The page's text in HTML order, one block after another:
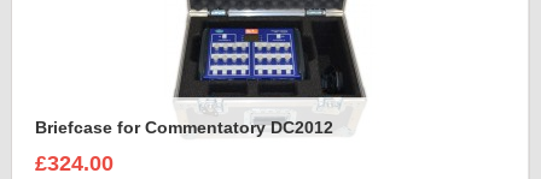
Briefcase for Commentatory DC2012
£324.00